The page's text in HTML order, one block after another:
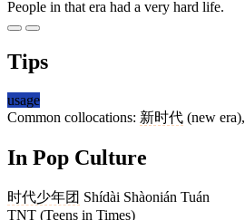
People in that era had a very hard life.
Tips
usage
Common collocations: 新时代 (new era),
In Pop Culture
时代少年团 Shídài Shàonián Tuán
TNT (Teens in Times)